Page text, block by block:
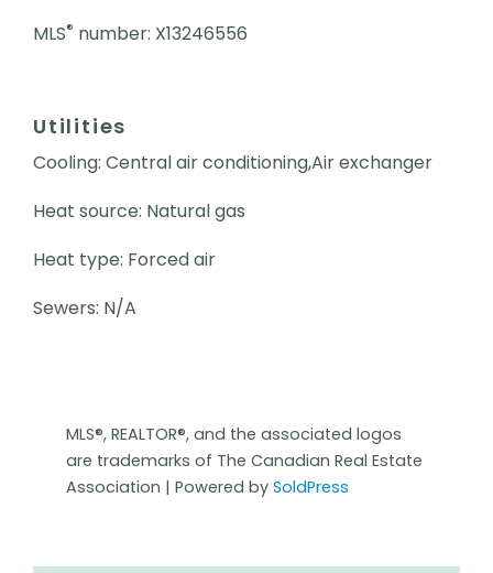
MLS® number: X13246556
Utilities
Cooling: Central air conditioning,Air exchanger
Heat source: Natural gas
Heat type: Forced air
Sewers: N/A
MLS®, REALTOR®, and the associated logos
are trademarks of The Canadian Real Estate
Association | Powered by SoldPress